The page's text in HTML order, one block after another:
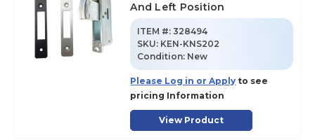
And Left Position
ITEM #: 328494
SKU: KEN-KNS202
Condition: New
Please Log in or Apply to see
pricing Information
View Product